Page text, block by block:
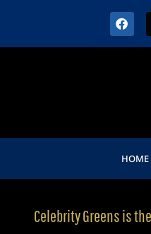
HOME
Celebrity Greens is